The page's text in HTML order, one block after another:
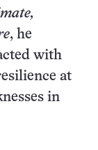
, he
with
at
in